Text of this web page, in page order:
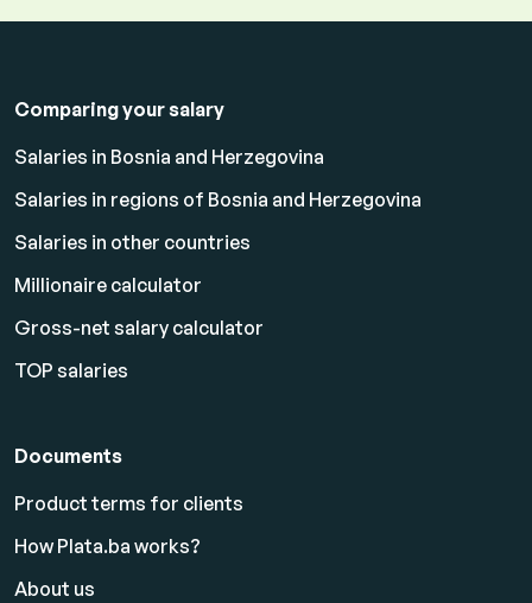
Comparing your salary
Salaries in Bosnia and Herzegovina
Salaries in regions of Bosnia and Herzegovina
Salaries in other countries
Millionaire calculator
Gross-net salary calculator
TOP salaries
Documents
Product terms for clients
How Plata.ba works?
About us